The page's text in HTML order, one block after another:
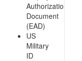
Authorization
Document
(EAD)
US
Military
ID